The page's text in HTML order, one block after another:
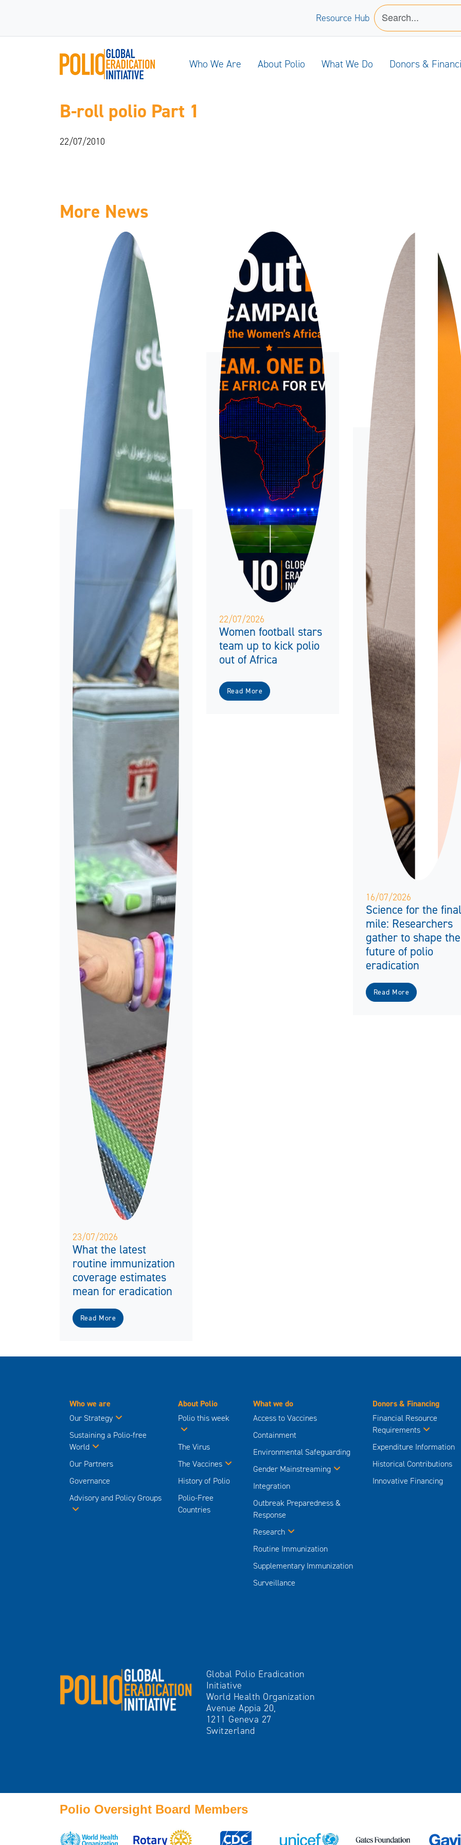
Resource Hub
Who We Are About Polio What We Do Donors &
B-roll polio Part 1
22/07/2010
More News
23/07/2026
What the latest
routine immunization
coverage estimates
mean for eradication
Read More
22/07/2026
Women football stars
team up to kick polio
out of Africa
Read More
16/07/2026
Science for the
mile: Researchers
gather to shape the
future of polio
eradication
Read More
Who we are
Our Strategy
Sustaining a Polio-free
World
Our Partners
Governance
Advisory and Policy Groups
About Polio
Polio this week
The Virus
The Vaccines
History of Polio
Polio-Free
Countries
What we do
Access to Vaccines
Containment
Environmental Safeguarding
Gender Mainstreaming
Integration
Outbreak Preparedness &
Response
Research
Routine Immunization
Supplementary Immunization
Surveillance
Donors & Financing
Financial Resource
Requirements
Expenditure Information
Historical Contributions
Innovative Financing
Global Polio Eradication
Initiative
World Health Organization
Avenue Appia 20,
1211 Geneva 27
Switzerland
Polio Oversight Board Members